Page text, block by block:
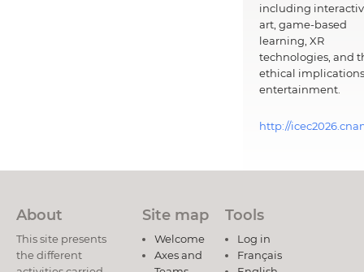
including
art, game-based
learning, XR
technologies, and
ethical
entertainment.
http://
About
This site presents
the different
Site map
Welcome
Axes and
Tools
Log in
Français